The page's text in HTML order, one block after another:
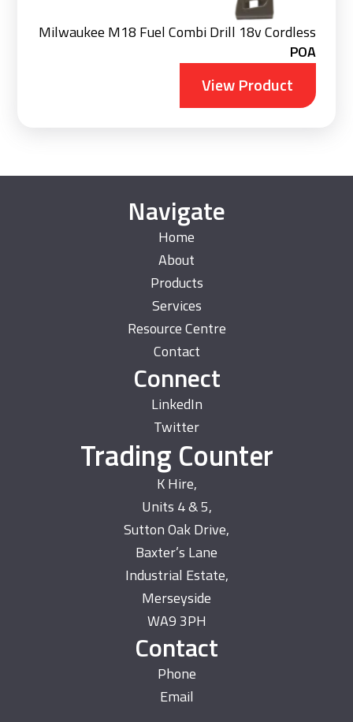
Milwaukee M18 Fuel Combi Drill 18v Cordless
POA
View Product
Navigate
Home
About
Products
Services
Resource Centre
Contact
Connect
LinkedIn
Twitter
Trading Counter
K Hire,
Units 4 & 5,
Sutton Oak Drive,
Baxter’s Lane
Industrial Estate,
Merseyside
WA9 3PH
Contact
Phone
Email